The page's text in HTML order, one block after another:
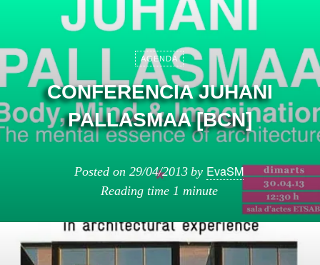
AGENDA
CONFERENCIA JUHANI
PALLASMAA [BCN]
Posted on 29/04/2013 by EvaSM
Reading time 1 minute